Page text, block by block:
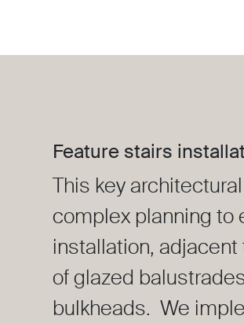
Feature stairs
This key
complex planning to
installation,
of glazed
bulkheads. We